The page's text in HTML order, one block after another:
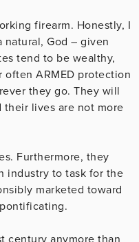
firearm. Honestly, I
God – given
tend to be wealthy,
ARMED protection
they go. They will
lives are not more
Furthermore, they
industry to task for the
marketed toward
century anymore than